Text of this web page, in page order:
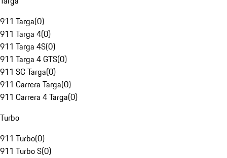
911 Targa(0)
911 Targa 4(0)
911 Targa 4S(0)
911 Targa 4 GTS(0)
911 SC Targa(0)
911 Carrera Targa(0)
911 Carrera 4 Targa(0)
Turbo
911 Turbo(0)
911 Turbo S(0)